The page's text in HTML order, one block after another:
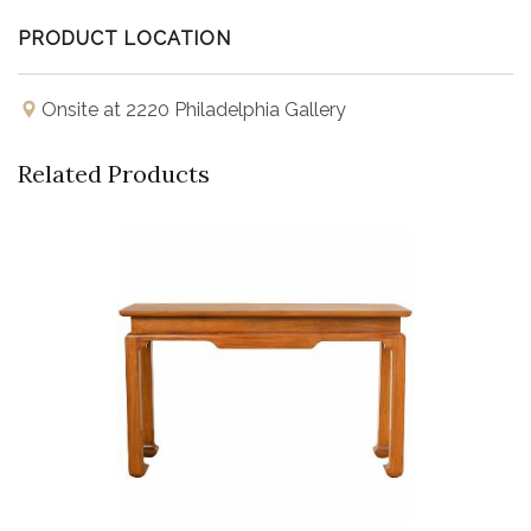
PRODUCT LOCATION
Onsite at 2220 Philadelphia Gallery
Related Products